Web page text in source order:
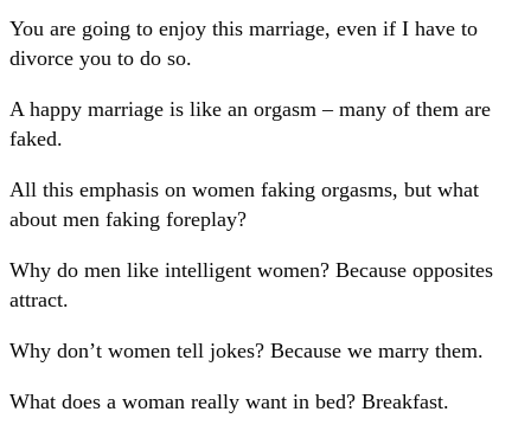
You are going to enjoy this marriage, even if I have to
divorce you to do so.
A happy marriage is like an orgasm – many of them are
faked.
All this emphasis on women faking orgasms, but what
about men faking foreplay?
Why do men like intelligent women? Because opposites
attract.
Why don’t women tell jokes? Because we marry them.
What does a woman really want in bed? Breakfast.